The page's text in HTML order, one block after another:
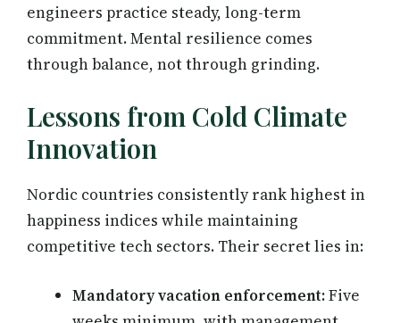
engineers practice steady, long-term
commitment. Mental resilience comes
through balance, not through grinding.
Lessons from Cold Climate
Innovation
Nordic countries consistently rank highest in
happiness indices while maintaining
competitive tech sectors. Their secret lies in:
Mandatory vacation enforcement:Five